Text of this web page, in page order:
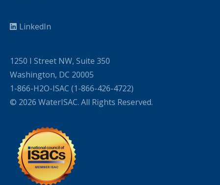
LinkedIn
1250 I Street NW, Suite 350
Washington, DC 20005
1-866-H2O-ISAC (1-866-426-4722)
© 2026 WaterISAC. All Rights Reserved.